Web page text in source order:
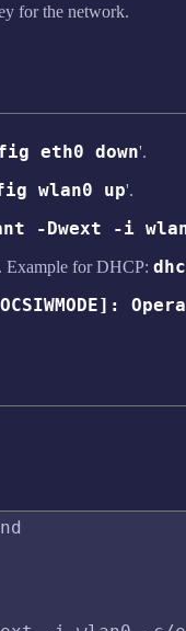
for the network.
eth0 down'.
wlan0 up'.
-Dwext -i
Example for DHCP: